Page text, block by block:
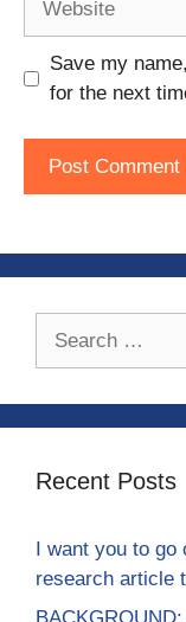
Save my
for the next
Recent Posts
I want you to go
research article